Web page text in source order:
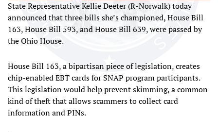
State Representative Kellie Deeter (R-Norwalk) today
announced that three bills she’s championed, House Bill
163, House Bill 593, and House Bill 639, were passed by
the Ohio House.
House Bill 163, a bipartisan piece of legislation, creates
chip-enabled EBT cards for SNAP program participants.
This legislation would help prevent skimming, a common
kind of theft that allows scammers to collect card
information and PINs.